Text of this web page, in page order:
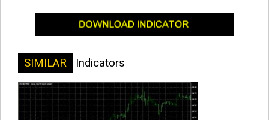
SIMILAR Indicators